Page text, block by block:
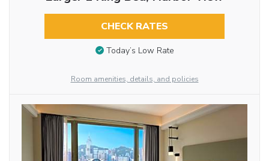
CHECK RATES
Today’s Low Rate
Room amenities, details, and policies